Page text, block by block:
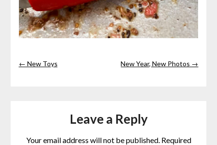
← New Toys New Year, New Photos →
Leave a Reply
Your email address will not be published. Required